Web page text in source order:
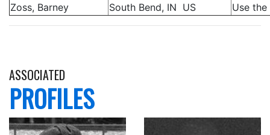
Zoss, Barney
South Bend, IN US Use
ASSOCIATED
PROFILES